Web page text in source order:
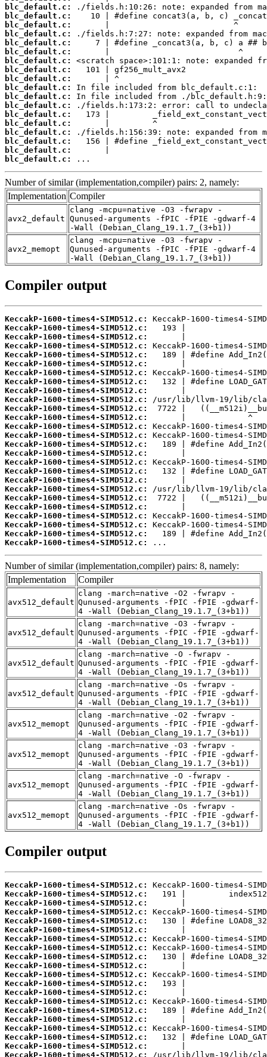
blc_default.c:
blc_default.c:
blc_default.c:
blc_default.c:
blc_default.c:
blc_default.c:
blc_default.c:
blc_default.c:
blc_default.c:
blc_default.c:
blc_default.c:
blc_default.c:
blc_default.c:
blc_default.c:
blc_default.c:
blc_default.c:
blc_default.c:
blc_default.c:
...
Number of similar (implementation,compiler) pairs: 2, namely:
Implementation Compiler
avx2_default
clang -mcpu=native -O3 -fwrapv -
Qunused-arguments -fPIC -fPIE -gdwarf-4
-Wall (Debian_Clang_19.1.7_(3+b1))
avx2_memopt
clang -mcpu=native -O3 -fwrapv -
Qunused-arguments -fPIC -fPIE -gdwarf-4
-Wall (Debian_Clang_19.1.7_(3+b1))
Compiler output
KeccakP-1600-times4-SIMD512.c:
KeccakP-1600-times4-SIMD512.c:
KeccakP-1600-times4-SIMD512.c:
KeccakP-1600-times4-SIMD512.c:
KeccakP-1600-times4-SIMD512.c:
KeccakP-1600-times4-SIMD512.c:
KeccakP-1600-times4-SIMD512.c:
KeccakP-1600-times4-SIMD512.c:
KeccakP-1600-times4-SIMD512.c:
KeccakP-1600-times4-SIMD512.c:
KeccakP-1600-times4-SIMD512.c:
KeccakP-1600-times4-SIMD512.c:
KeccakP-1600-times4-SIMD512.c:
KeccakP-1600-times4-SIMD512.c:
KeccakP-1600-times4-SIMD512.c:
KeccakP-1600-times4-SIMD512.c:
KeccakP-1600-times4-SIMD512.c:
KeccakP-1600-times4-SIMD512.c:
KeccakP-1600-times4-SIMD512.c:
KeccakP-1600-times4-SIMD512.c:
KeccakP-1600-times4-SIMD512.c:
KeccakP-1600-times4-SIMD512.c:
KeccakP-1600-times4-SIMD512.c:
KeccakP-1600-times4-SIMD512.c:
KeccakP-1600-times4-SIMD512.c:
KeccakP-1600-times4-SIMD512.c:
...
Number of similar (implementation,compiler) pairs: 8, namely:
Implementation
Compiler
avx512_default
clang -march=native -O2 -fwrapv -
Qunused-arguments -fPIC -fPIE -gdwarf-
4 -Wall (Debian_Clang_19.1.7_(3+b1))
avx512_default
clang -march=native -O3 -fwrapv -
Qunused-arguments -fPIC -fPIE -gdwarf-
4 -Wall (Debian_Clang_19.1.7_(3+b1))
avx512_default
clang -march=native -O -fwrapv -
Qunused-arguments -fPIC -fPIE -gdwarf-
4 -Wall (Debian_Clang_19.1.7_(3+b1))
avx512_default
clang -march=native -Os -fwrapv -
Qunused-arguments -fPIC -fPIE -gdwarf-
4 -Wall (Debian_Clang_19.1.7_(3+b1))
avx512_memopt
clang -march=native -O2 -fwrapv -
Qunused-arguments -fPIC -fPIE -gdwarf-
4 -Wall (Debian_Clang_19.1.7_(3+b1))
avx512_memopt
clang -march=native -O3 -fwrapv -
Qunused-arguments -fPIC -fPIE -gdwarf-
4 -Wall (Debian_Clang_19.1.7_(3+b1))
avx512_memopt
clang -march=native -O -fwrapv -
Qunused-arguments -fPIC -fPIE -gdwarf-
4 -Wall (Debian_Clang_19.1.7_(3+b1))
avx512_memopt
clang -march=native -Os -fwrapv -
Qunused-arguments -fPIC -fPIE -gdwarf-
4 -Wall (Debian_Clang_19.1.7_(3+b1))
Compiler output
KeccakP-1600-times4-SIMD512.c:
KeccakP-1600-times4-SIMD512.c:
KeccakP-1600-times4-SIMD512.c:
KeccakP-1600-times4-SIMD512.c:
KeccakP-1600-times4-SIMD512.c:
KeccakP-1600-times4-SIMD512.c:
KeccakP-1600-times4-SIMD512.c:
KeccakP-1600-times4-SIMD512.c:
KeccakP-1600-times4-SIMD512.c:
KeccakP-1600-times4-SIMD512.c:
KeccakP-1600-times4-SIMD512.c:
KeccakP-1600-times4-SIMD512.c:
KeccakP-1600-times4-SIMD512.c:
KeccakP-1600-times4-SIMD512.c:
KeccakP-1600-times4-SIMD512.c:
KeccakP-1600-times4-SIMD512.c:
KeccakP-1600-times4-SIMD512.c:
KeccakP-1600-times4-SIMD512.c:
KeccakP-1600-times4-SIMD512.c:
KeccakP-1600-times4-SIMD512.c: